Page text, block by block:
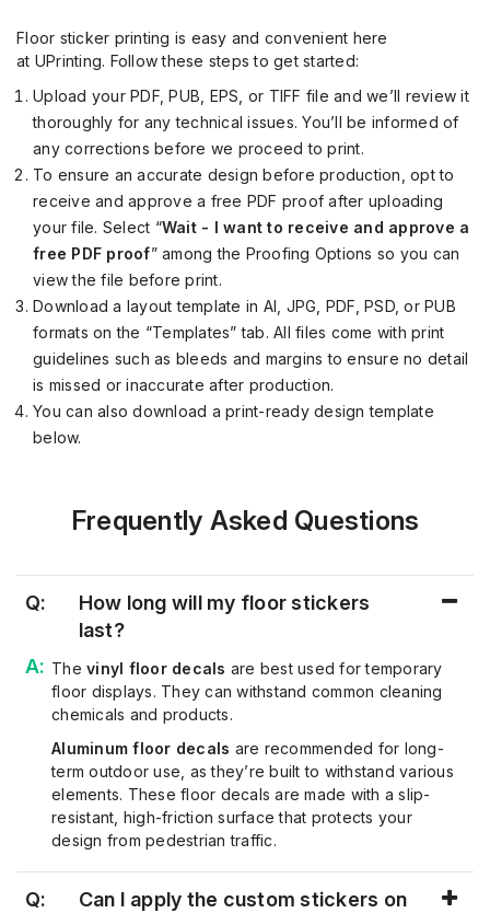
Floor sticker printing is easy and convenient here
at UPrinting. Follow these steps to get started:
Upload your PDF, PUB, EPS, or TIFF file and we’ll review it
thoroughly for any technical issues. You’ll be informed of
any corrections before we proceed to print.
To ensure an accurate design before production, opt to
receive and approve a free PDF proof after uploading
your file. Select “Wait - I want to receive and approve a
free PDF proof” among the Proofing Options so you can
view the file before print.
Download a layout template in AI, JPG, PDF, PSD, or PUB
formats on the “Templates” tab. All files come with print
guidelines such as bleeds and margins to ensure no detail
is missed or inaccurate after production.
You can also download a print-ready design template
below.
Frequently Asked Questions
Q:
How long will my floor stickers
last?
The vinyl floor decals are best used for temporary
floor displays. They can withstand common cleaning
chemicals and products.
Aluminum floor decals are recommended for long-
term outdoor use, asthey’re built to withstand various
elements. These floor decalsare made with a slip-
resistant, high-friction surface that protects your
design from pedestrian traffic.
Q:
Can I apply the custom stickers on